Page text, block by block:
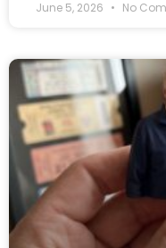
June 5, 2026 No